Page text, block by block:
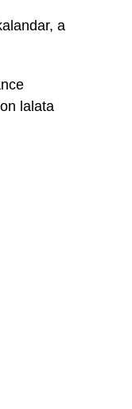
a
lalata